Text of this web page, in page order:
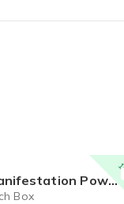
+ Carnelian + Charm Spoon
Box